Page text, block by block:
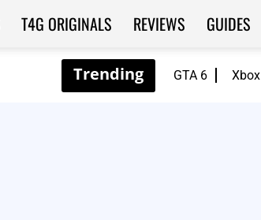
GTA 6 Xbox
T4G ORIGINALS REVIEWS GUIDES